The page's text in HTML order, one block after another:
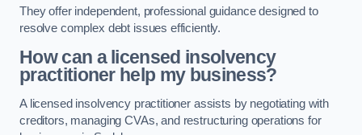
They offer independent, professional guidance designed to
resolve complex debt issues efficiently.
How can a licensed insolvency
practitioner help my business?
A licensed insolvency practitioner assists by negotiating with
creditors, managing CVAs, and restructuring operations for